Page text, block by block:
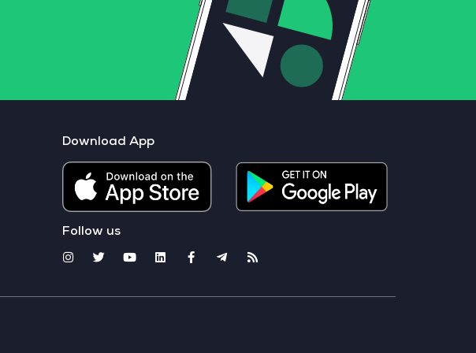
Download App
Follow us